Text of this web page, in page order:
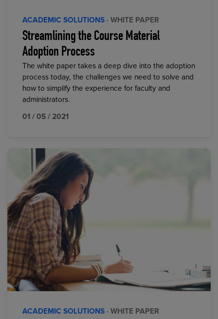
ACADEMIC SOLUTIONS · WHITE PAPER
Streamlining the Course Material
Adoption Process
The white paper takes a deep dive into the adoption
process today, the challenges we need to solve and
how to simplify the experience for faculty and
administrators.
01 / 05 / 2021
ACADEMIC SOLUTIONS · WHITE PAPER